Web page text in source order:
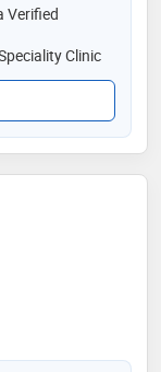
Verified
Clinic